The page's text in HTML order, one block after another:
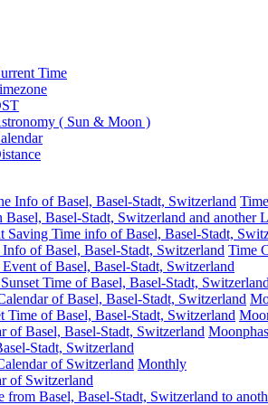
Time
( Sun & Moon )
Info of Basel, Basel-Stadt, Switzerland
Basel, Basel-Stadt, Switzerland and another
Saving Time info of Basel, Basel-Stadt,
Info of Basel, Basel-Stadt, Switzerland Time
of Basel, Basel-Stadt, Switzerland
Time of Basel, Basel-Stadt, Switzerland
of Basel, Basel-Stadt, Switzerland
Time of Basel, Basel-Stadt, Switzerland
of Basel, Basel-Stadt, Switzerland
Stadt, Switzerland
of Switzerland Monthly
of Switzerland
from Basel, Basel-Stadt, Switzerland to